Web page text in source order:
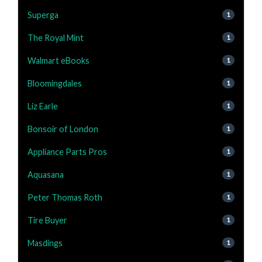
Superga 1
The Royal Mint 1
Walmart eBooks 1
Bloomingdales 1
Liz Earle 1
Bonsoir of London 1
Appliance Parts Pros 1
Aquasana 1
Peter Thomas Roth 1
Tire Buyer 1
Masdings 1